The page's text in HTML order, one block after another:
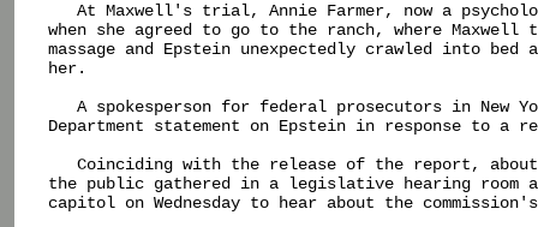
At Maxwell's trial, Annie Farmer, now a
when she agreed to go to the ranch, where
massage and Epstein unexpectedly crawled into
her.
A spokesperson for federal prosecutors in New
Department statement on Epstein in response to a
Coinciding with the release of the report,
the public gathered in a legislative hearing room
capitol on Wednesday to hear about the